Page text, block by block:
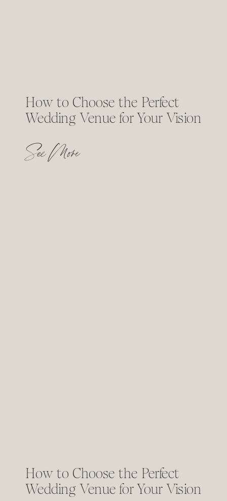
How to Choose the Perfect
Wedding Venue for Your Vision
See More
How to Choose the Perfect
Wedding Venue for Your Vision